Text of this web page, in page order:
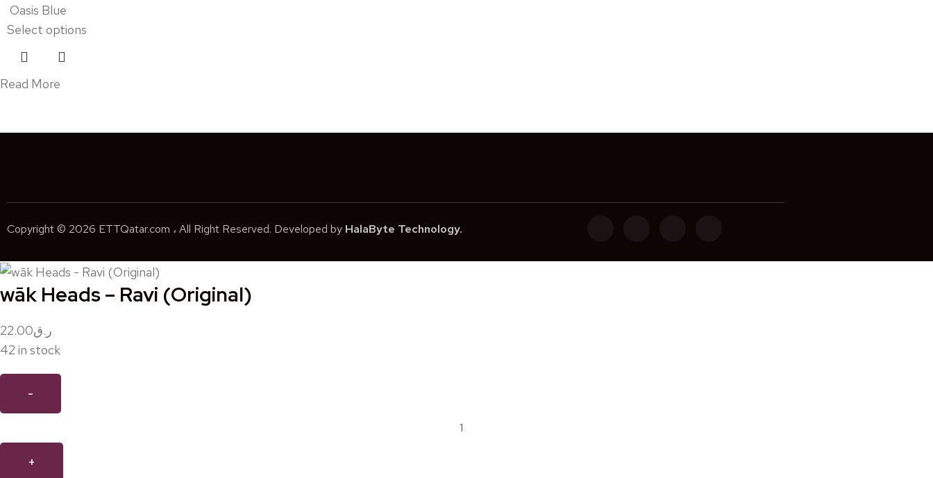
Oasis Blue
Select options
Read More
Copyright © 2026 ETTQatar.com ، All Right Reserved. Developed by HalaByte Technology.
wāk Heads – Ravi (Original)
ر.ق22.00
42 in stock